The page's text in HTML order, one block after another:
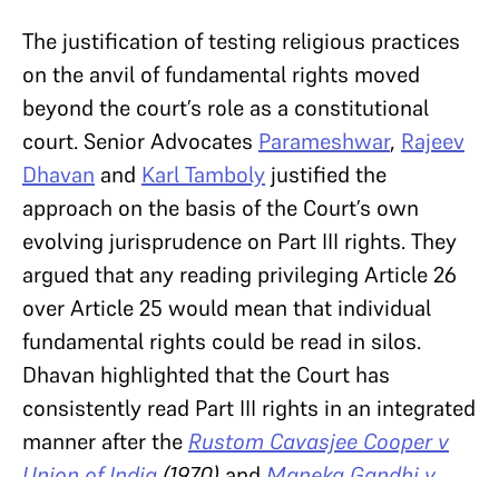
The justification of testing religious practices
on the anvil of fundamental rights moved
beyond the court’s role as a constitutional
court. Senior Advocates Parameshwar, Rajeev
Dhavan and Karl Tamboly justified the
approach on the basis of the Court’s own
evolving jurisprudence on Part III rights. They
argued that any reading privileging Article 26
over Article 25 would mean that individual
fundamental rights could be read in silos.
Dhavan highlighted that the Court has
consistently read Part III rights in an integrated
manner after the Rustom Cavasjee Cooper v